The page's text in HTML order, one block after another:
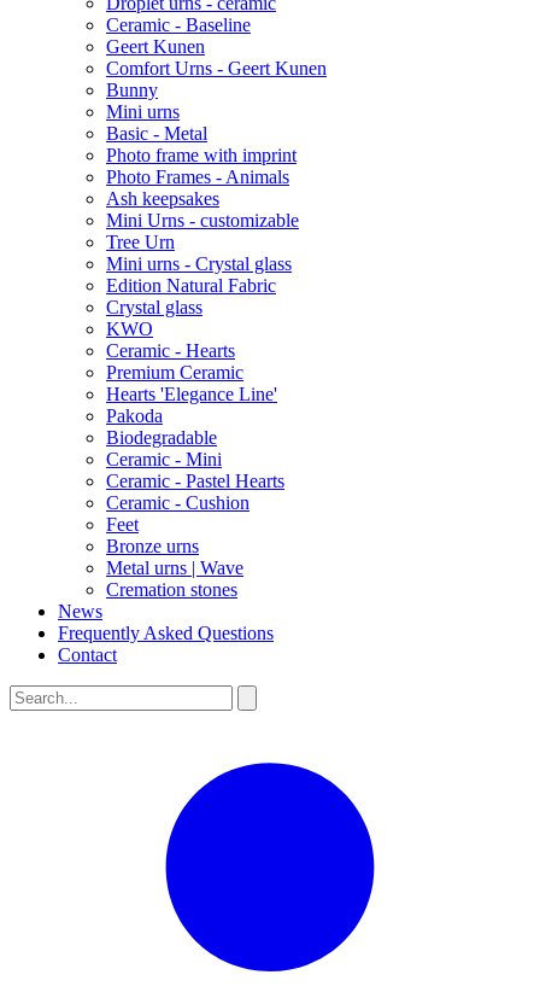
Ceramic - Baseline
Geert Kunen
Comfort Urns - Geert Kunen
Bunny
Mini urns
Basic - Metal
Photo frame with imprint
Photo Frames - Animals
Ash keepsakes
Mini Urns - customizable
Tree Urn
Mini urns - Crystal glass
Edition Natural Fabric
Crystal glass
KWO
Ceramic - Hearts
Premium Ceramic
Hearts 'Elegance Line'
Pakoda
Biodegradable
Ceramic - Mini
Ceramic - Pastel Hearts
Ceramic - Cushion
Feet
Bronze urns
Metal urns | Wave
Cremation stones
News
Frequently Asked Questions
Contact